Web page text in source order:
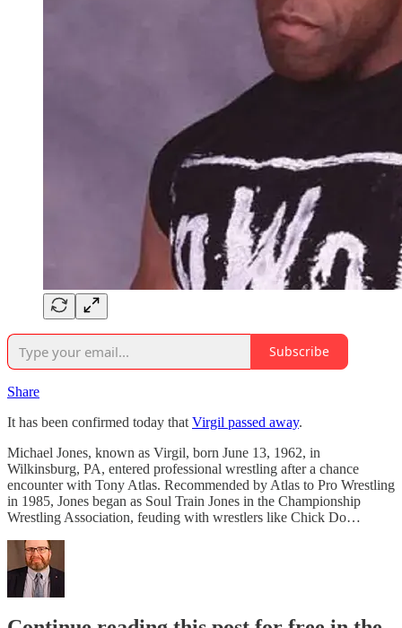
Subscribe
Share
It has been confirmed today that Virgil passed away.
Michael Jones, known as Virgil, born June 13, 1962, in
Wilkinsburg, PA, entered professional wrestling after a chance
encounter with Tony Atlas. Recommended by Atlas to Pro Wrestling
in 1985, Jones began as Soul Train Jones in the Championship
Wrestling Association, feuding with wrestlers like Chick Do…